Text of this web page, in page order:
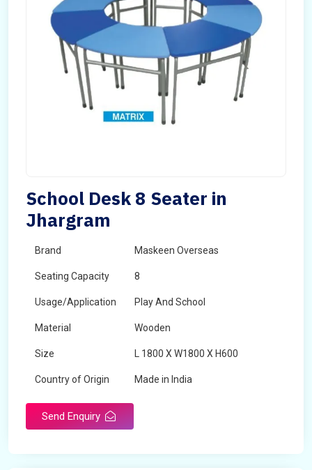
School Desk 8 Seater in
Jhargram
Brand Maskeen Overseas
Seating Capacity 8
Usage/Application Play And School
Material Wooden
Size L 1800 X W1800 X H600
Country of Origin Made in India
Send Enquiry